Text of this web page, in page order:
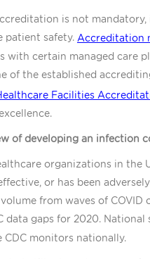
is not mandatory,
patient safety. Accreditation
with certain managed care
of the established
Facilities
of developing an infection
organizations in the
or has been
from waves of
data gaps for 2020. National
CDC monitors nationally.